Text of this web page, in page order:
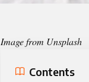
Image from Unsplash
Contents